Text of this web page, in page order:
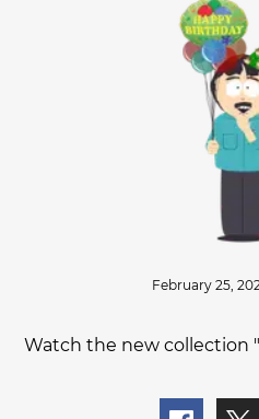
February 25,
Watch the new collection